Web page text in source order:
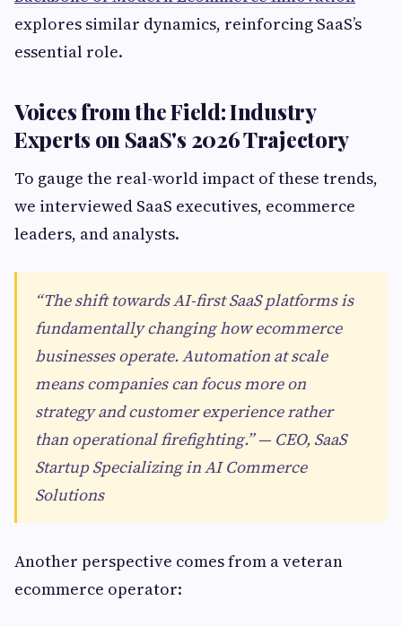
explores similar dynamics, reinforcing SaaS’s
essential role.
Voices from the Field: Industry
Experts on SaaS's 2026 Trajectory
To gauge the real-world impact of these trends,
we interviewed SaaS executives, ecommerce
leaders, and analysts.
“The shift towards AI-first SaaS platforms is
fundamentally changing how ecommerce
businesses operate. Automation at scale
means companies can focus more on
strategy and customer experience rather
than operational firefighting.” — CEO, SaaS
Startup Specializing in AI Commerce
Solutions
Another perspective comes from a veteran
ecommerce operator: